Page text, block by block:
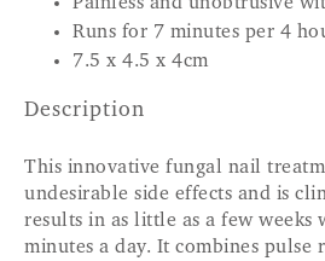
Runs for 7 minutes per 4
7.5 x 4.5 x 4cm
Description
This innovative fungal nail
undesirable side effects and is
results in as little as a few weeks
minutes a day. It combines pulse